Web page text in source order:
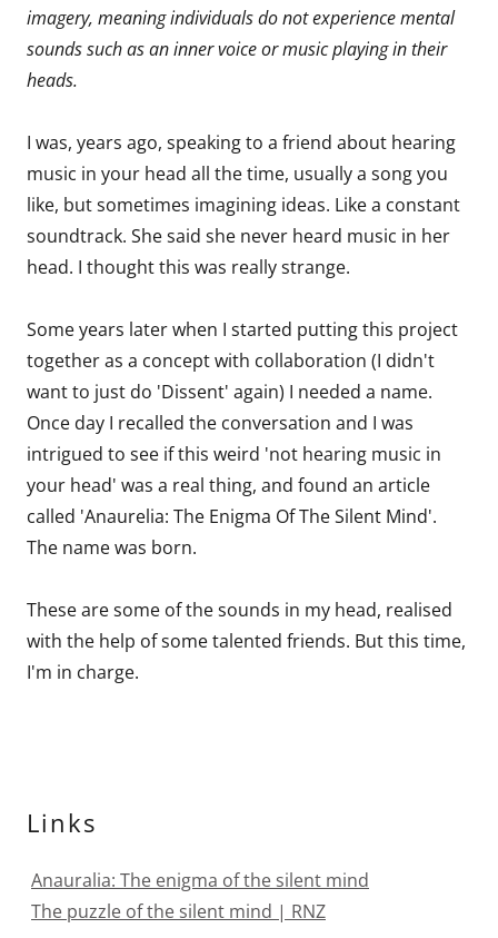
imagery, meaning individuals do not experience mental
sounds such as an inner voice or music playing in their
heads.
I was, years ago, speaking to a friend about hearing
music in your head all the time, usually a song you
like, but sometimes imagining ideas. Like a constant
soundtrack. She said she never heard music in her
head. I thought this was really strange.
Some years later when I started putting this project
together as a concept with collaboration (I didn't
want to just do 'Dissent' again) I needed a name.
Once day I recalled the conversation and I was
intrigued to see if this weird 'not hearing music in
your head' was a real thing, and found an article
called 'Anaurelia: The Enigma Of The Silent Mind'.
The name was born.
These are some of the sounds in my head, realised
with the help of some talented friends. But this time,
I'm in charge.
Links
Anauralia: The enigma of the silent mind
The puzzle of the silent mind | RNZ